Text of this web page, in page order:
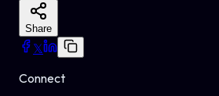
Share
𝕏
Connect